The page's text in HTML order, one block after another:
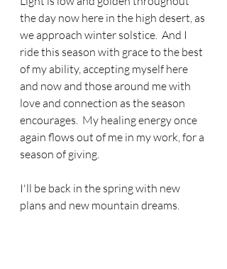
the day now here in the high desert, as
we approach winter solstice.  And I
ride this season with grace to the best
of my ability, accepting myself here
and now and those around me with
love and connection as the season
encourages.  My healing energy once
again flows out of me in my work, for a
season of giving.
I'll be back in the spring with new
plans and new mountain dreams.